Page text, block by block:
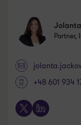
Partner,
+48 601 934
X LinkedIn